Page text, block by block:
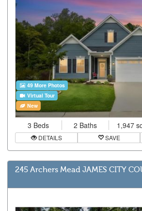
49 More Photos
Virtual Tour
New
3 Beds 2 Baths 1,947
DETAILS SAVE
245 Archers Mead JAMES CITY